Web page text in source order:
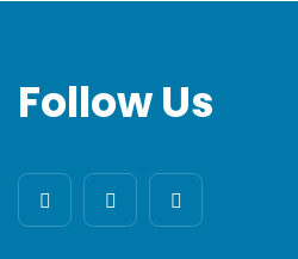
Follow Us